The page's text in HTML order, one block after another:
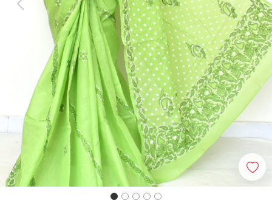
Previous Next